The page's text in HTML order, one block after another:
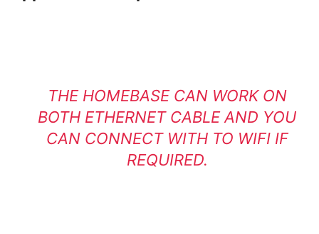
THE HOMEBASE CAN WORK ON
BOTH ETHERNET CABLE AND YOU
CAN CONNECT WITH TO WIFI IF
REQUIRED.